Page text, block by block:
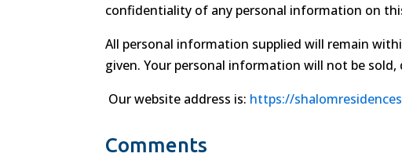
confidentiality of any personal information on
All personal information supplied will remain
given. Your personal information will not be
Our website address is: https://
Comments